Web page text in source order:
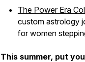
The Power Era
custom astrology
for women
This summer, put